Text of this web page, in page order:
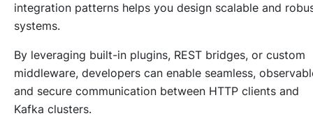
integration patterns helps you design scalable and
systems.
By leveraging built-in plugins, REST bridges, or custom
middleware, developers can enable seamless,
and secure communication between HTTP clients and
Kafka clusters.